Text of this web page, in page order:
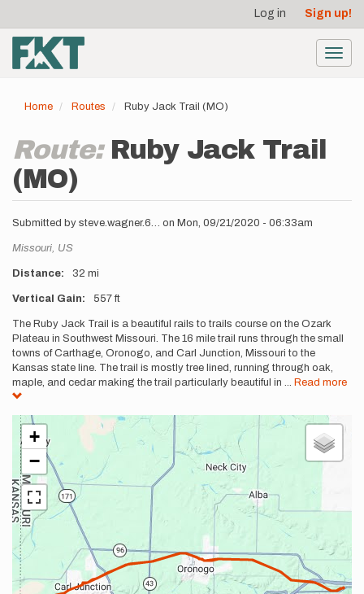
main
content
account
menu
Log in Sign up!
Home Routes Ruby Jack Trail (MO)
Route: Ruby Jack Trail
(MO)
Submitted by steve.wagner.6… on Mon, 09/21/2020 - 06:33am
Location
Missouri, US
Distance 32 mi
Vertical Gain 557 ft
Description
The Ruby Jack Trail is a beautiful rails to trails course on the Ozark
Plateau in Southwest Missouri. The 16 mile trail runs through the small
towns of Carthage, Oronogo, and Carl Junction, Missouri to the
Kansas state line. The trail is mostly tree lined, running through oak,
maple, and cedar making the trail particularly beautiful in ... Read more
+
−